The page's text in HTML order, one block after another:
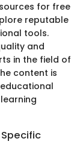
for free
reputable
tools.
and
in the field of
content is